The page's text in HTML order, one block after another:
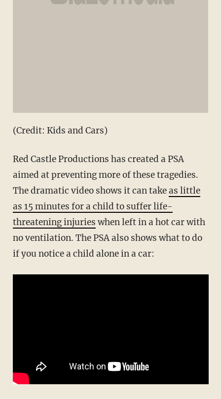
(Credit: Kids and Cars)
Red Castle Productions has created a PSA
aimed at preventing more of these tragedies.
The dramatic video shows it can takeas little
as 15 minutes for a child to suffer life-
threatening injuries when left in a hot car with
no ventilation. The PSA also shows what to do
if you notice a child alone in a car: